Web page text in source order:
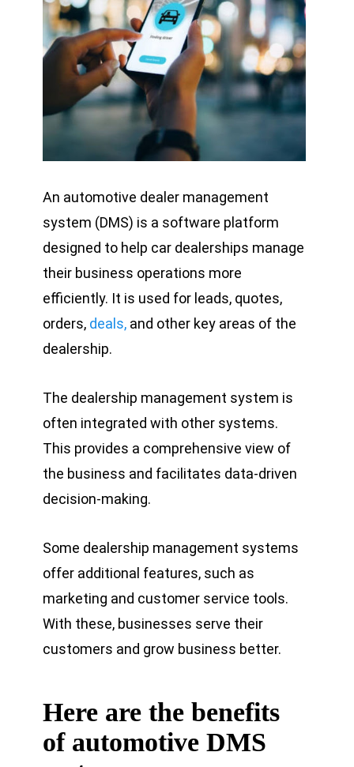
An automotive dealer management
system (DMS) is a software platform
designed to help car dealerships manage
their business operations more
efficiently. It is used for leads, quotes,
orders, deals, and other key areas of the
dealership.
The dealership management system is
often integrated with other systems.
This provides a comprehensive view of
the business and facilitates data-driven
decision-making.
Some dealership management systems
offer additional features, such as
marketing and customer service tools.
With these, businesses serve their
customers and grow business better.
Here are the benefits
of automotive DMS